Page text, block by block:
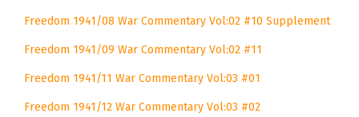
Freedom 1941/08 War Commentary Vol:02 #10 Supplement
Freedom 1941/09 War Commentary Vol:02 #11
Freedom 1941/11 War Commentary Vol:03 #01
Freedom 1941/12 War Commentary Vol:03 #02